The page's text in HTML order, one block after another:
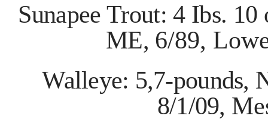
Sunapee Trout: 4 Ibs.
ME, 6/89,
Walleye: 5,7-pounds,
8/1/09,